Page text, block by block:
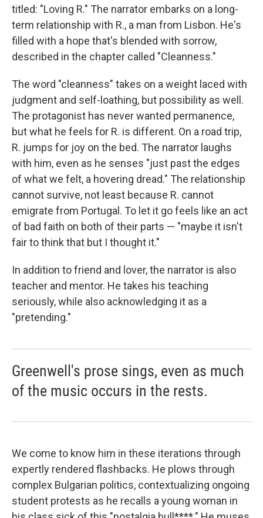
titled: "Loving R." The narrator embarks on a long-
term relationship with R., a man from Lisbon. He's
filled with a hope that's blended with sorrow,
described in the chapter called "Cleanness."
The word "cleanness" takes on a weight laced with
judgment and self-loathing, but possibility as well.
The protagonist has never wanted permanence,
but what he feels for R. is different. On a road trip,
R. jumps for joy on the bed. The narrator laughs
with him, even as he senses "just past the edges
of what we felt, a hovering dread." The relationship
cannot survive, not least because R. cannot
emigrate from Portugal. To let it go feels like an act
of bad faith on both of their parts — "maybe it isn't
fair to think that but I thought it."
In addition to friend and lover, the narrator is also
teacher and mentor. He takes his teaching
seriously, while also acknowledging it as a
"pretending."
Greenwell's prose sings, even as much
of the music occurs in the rests.
We come to know him in these iterations through
expertly rendered flashbacks. He plows through
complex Bulgarian politics, contextualizing ongoing
student protests as he recalls a young woman in